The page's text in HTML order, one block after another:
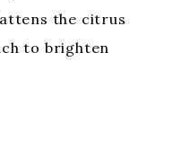
the citrus
to brighten